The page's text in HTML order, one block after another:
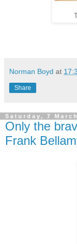
Norman Boyd at
Share
Saturday, 7
Only the
Frank